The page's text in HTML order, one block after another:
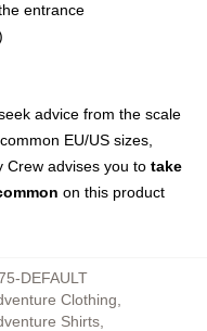
entrance
advice from the scale
EU/US sizes,
Crew advises you to take
on this product
DEFAULT
Clothing
Shirts